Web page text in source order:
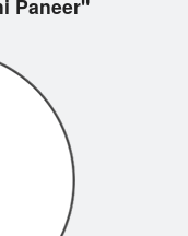
Paneer"